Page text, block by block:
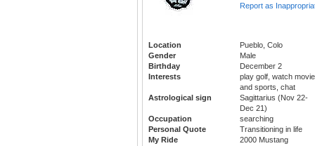
Report as
Location
Pueblo, Colo
Gender
Male
Birthday
December 2
Interests
play golf, watch
and sports, chat
Astrological sign
Sagittarius (Nov 22-
Dec 21)
Occupation
searching
Personal Quote
Transitioning in life
My Ride
2000 Mustang